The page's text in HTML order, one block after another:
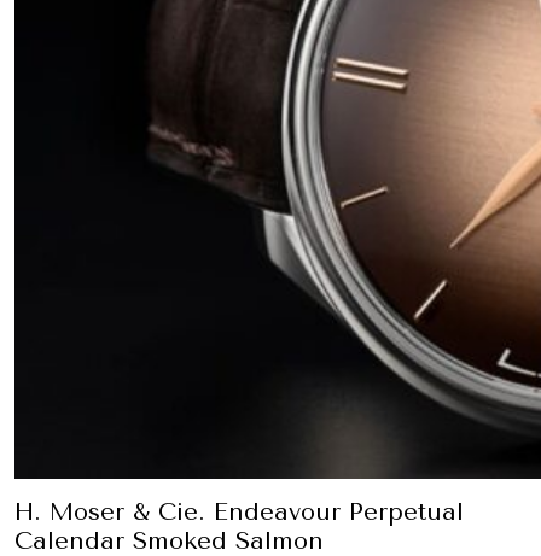
H. Moser & Cie. Endeavour Perpetual
Calendar Smoked Salmon